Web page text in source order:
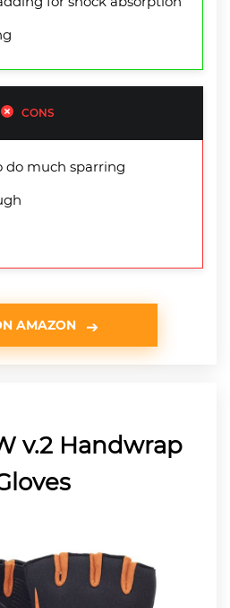
CONS
do much sparring
AMAZON
v.2 Handwrap